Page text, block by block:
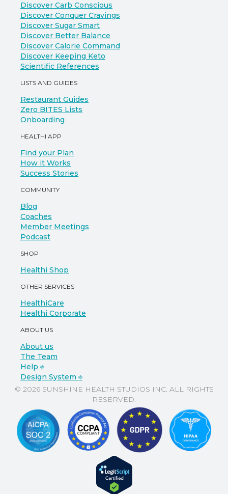
Discover Carb Conscious
Discover Conquer Cravings
Discover Sugar Smart
Discover Better Balance
Discover Calorie Command
Discover Keeping Keto
Scientific References
LISTS AND GUIDES
Restaurant Guides
Zero BITES Lists
Onboarding
HEALTHI APP
Find your Plan
How it Works
Success Stories
COMMUNITY
Blog
Coaches
Member Meetings
Podcast
SHOP
Healthi Shop
OTHER SERVICES
HealthiCare
Healthi Corporate
ABOUT US
About us
The Team
Help ⎆
Design System ⎆
© 2026 SUNSHINE HEALTH STUDIOS INC. ALL RIGHTS
RESERVED.